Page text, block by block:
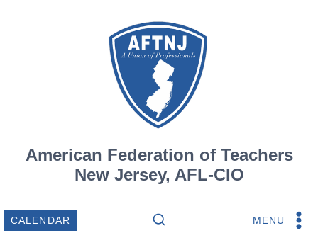
American Federation of Teachers
New Jersey, AFL-CIO
CALENDAR MENU